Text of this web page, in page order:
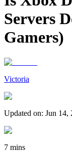
Servers
Gamers)
Victoria
Updated on: Jun 14,
7 mins